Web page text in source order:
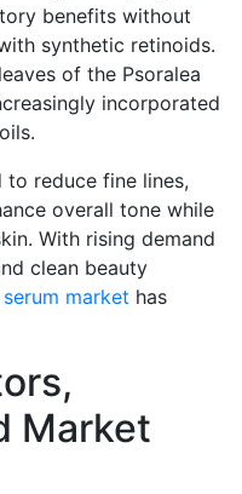
benefits without
synthetic retinoids.
of the Psoralea
incorporated
to reduce fine lines,
overall tone while
With rising demand
clean beauty
market has
Market